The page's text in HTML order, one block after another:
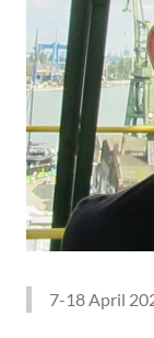
7-18 April